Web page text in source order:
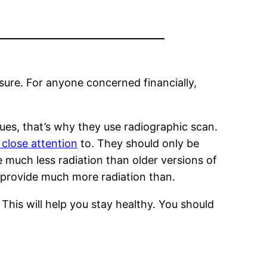
For anyone concerned financially,
that’s why they use radiographic scan.
attention to. They should only be
less radiation than older versions of
much more radiation than.
will help you stay healthy. You should